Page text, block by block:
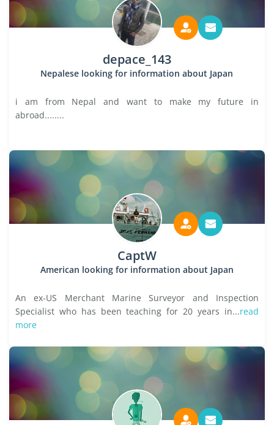
depace_143
Nepalese looking for information about Japan
i am from Nepal and want to make my future in
abroad........
CaptW
American looking for information about Japan
An ex-US Merchant Marine Surveyor and Inspection
Specialist who has been teaching for 20 years in...read
more